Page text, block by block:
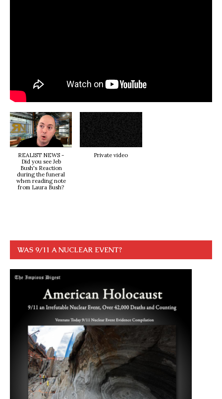
REALIST NEWS -
Did you see Jeb
Bush's Reaction
during the funeral
when reading note
from Laura Bush?
Private video
WAS 9/11 A NUCLEAR EVENT?